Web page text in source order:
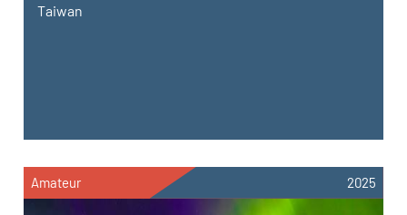
Taiwan
Amateur 2025